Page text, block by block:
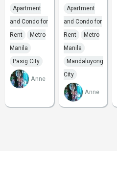
Apartment
and Condo for
Rent
Metro
Manila
Pasig City
Anne
Apartment
and Condo for
Rent
Metro
Manila
Mandaluyong
City
Anne